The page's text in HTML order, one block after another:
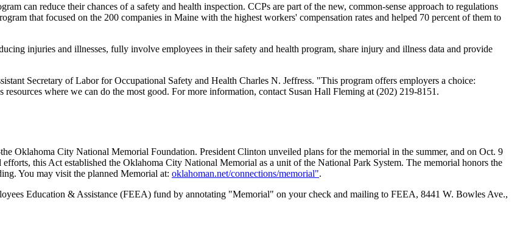
can reduce their chances of a safety and health inspection. CCPs are part of the new, common-sense approach to regulations
that focused on the 200 companies in Maine with the highest workers' compensation rates and helped 70 percent of them to
injuries and illnesses, fully involve employees in their safety and health program, share injury and illness data and provide
Secretary of Labor for Occupational Safety and Health Charles N. Jeffress. "This program offers employers a choice:
where we can do the most good. For more information, contact Susan Hall Fleming at (202) 219-8151.
Oklahoma City National Memorial Foundation. President Clinton unveiled plans for the memorial in the summer, and on Oct. 9
this Act established the Oklahoma City National Memorial as a unit of the National Park System. The memorial honors the
You may visit the planned Memorial at: oklahoman.net/connections/memorial".
Education & Assistance (FEEA) fund by annotating "Memorial" on your check and mailing to FEEA, 8441 W. Bowles Ave.,